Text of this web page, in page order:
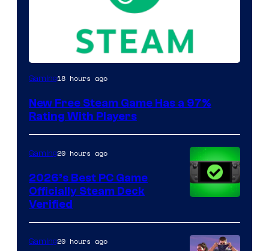
Gaming18 hours ago
New Free Steam Game Has a 97%
Rating With Players
Gaming20 hours ago
2026’s Best PC Game
Officially Steam Deck
Verified
Gaming20 hours ago